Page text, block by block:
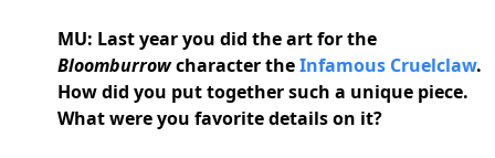
MU: Last year you did the art for the
Bloomburrowcharacter theInfamous Cruelclaw.
How did you put together such a unique piece.
What were you favorite details on it?